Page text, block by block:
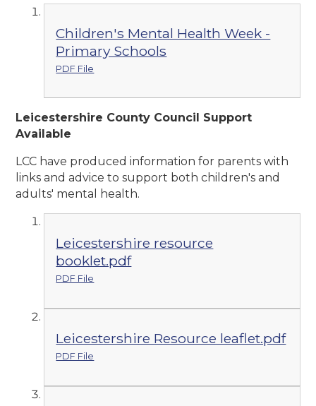
Children's Mental Health Week -
Primary Schools
PDF File
Leicestershire County Council Support
Available
LCC have produced information for parents with
links and advice to support both children's and
adults' mental health.
Leicestershire resource
booklet.pdf
PDF File
Leicestershire Resource leaflet.pdf
PDF File